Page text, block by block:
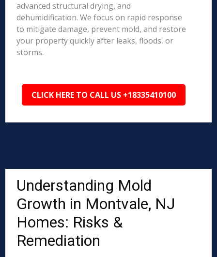
advanced structural drying, and
dehumidification. We focus on rapid response
to mitigate damage, prevent mold, and restore
your property quickly after leaks, floods, or
storms.
CLICK HERE TO CALL US +18335410100
Understanding Mold
Growth in Montvale, NJ
Homes: Risks &
Remediation